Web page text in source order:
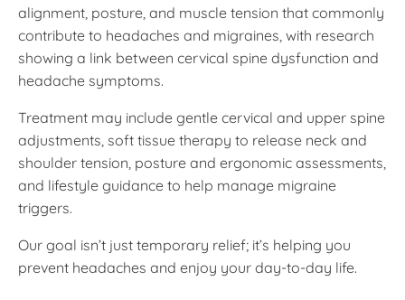
alignment, posture, and muscle tension that commonly
contribute to headaches and migraines, with research
showing a link between cervical spine dysfunction and
headache symptoms.
Treatment may include gentle cervical and upper spine
adjustments, soft tissue therapy to release neck and
shoulder tension, posture and ergonomic assessments,
and lifestyle guidance to help manage migraine
triggers.
Our goal isn’t just temporary relief; it’s helping you
prevent headaches and enjoy your day-to-day life.